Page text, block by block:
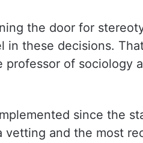
the door for
these decisions.
professor of sociology
since the
vetting and the most